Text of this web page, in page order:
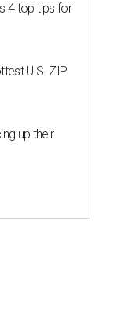
4 top tips for
U.S. ZIP
up their